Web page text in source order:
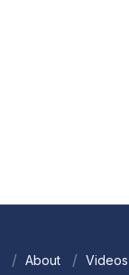
About Videos